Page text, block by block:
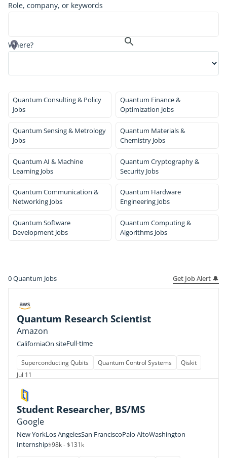
Role, company, or keywords
Where?
Quantum Consulting & Policy
Jobs
Quantum Finance &
Optimization Jobs
Quantum Sensing & Metrology
Jobs
Quantum Materials &
Chemistry Jobs
Quantum AI & Machine
Learning Jobs
Quantum Cryptography &
Security Jobs
Quantum Communication &
Networking Jobs
Quantum Hardware
Engineering Jobs
Quantum Software
Development Jobs
Quantum Computing &
Algorithms Jobs
0Quantum Jobs Get Job Alert 🔔
Quantum Research Scientist
Amazon
CaliforniaOn siteFull-time
Superconducting Qubits Quantum Control Systems
Qiskit
Jul 11
Student Researcher, BS/MS
Google
New YorkLos AngelesSan FranciscoPalo AltoWashington
Internship$98k - $131k